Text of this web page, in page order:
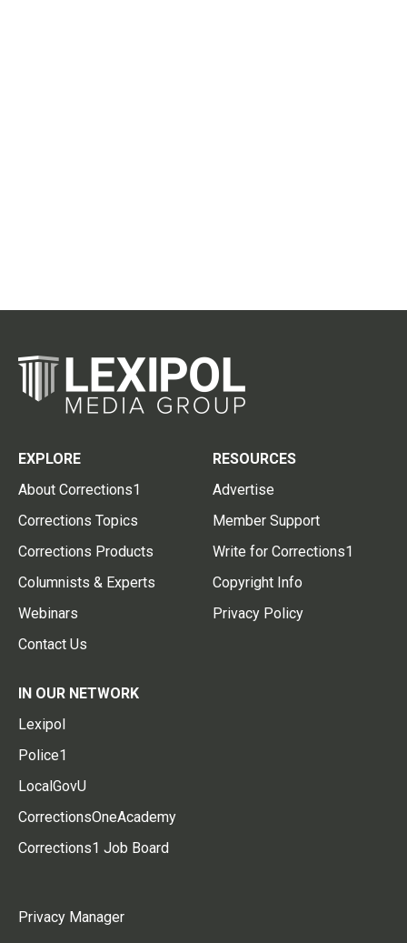
EXPLORE
About Corrections1
Corrections Topics
Corrections Products
Columnists & Experts
Webinars
Contact Us
RESOURCES
Advertise
Member Support
Write for Corrections1
Copyright Info
Privacy Policy
IN OUR NETWORK
Lexipol
Police1
LocalGovU
CorrectionsOneAcademy
Corrections1 Job Board
Privacy Manager